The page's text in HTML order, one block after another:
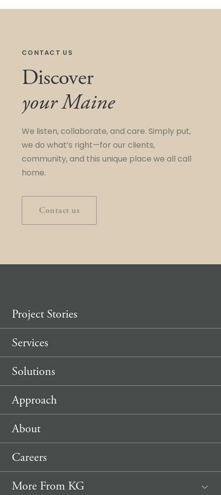
CONTACT US
Discover
your Maine
We listen, collaborate, and care. Simply put,
we do what’s right—for our clients,
community, and this unique place we all call
home.
Contact us
Project Stories
Services
Solutions
Approach
About
Careers
More From KG